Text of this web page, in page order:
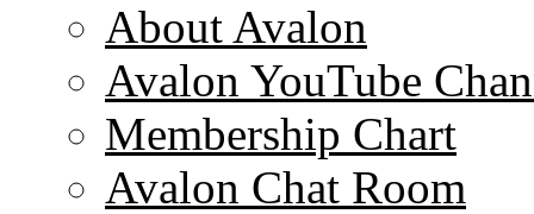
About Avalon
Avalon YouTube
Membership Chart
Avalon Chat Room